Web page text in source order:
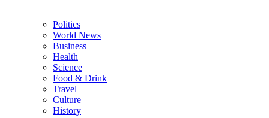
Politics
World News
Business
Health
Science
Food & Drink
Travel
Culture
History